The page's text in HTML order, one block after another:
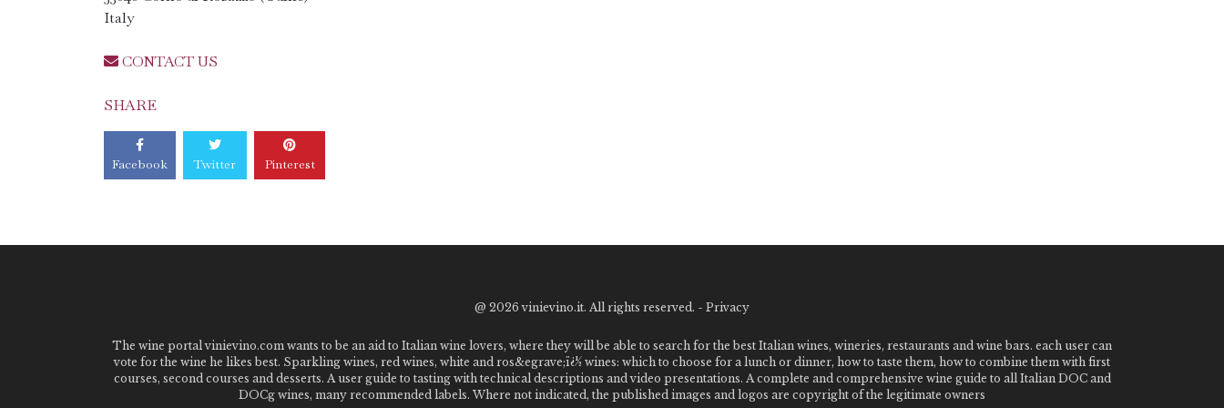
Italy
CONTACT US
SHARE
Facebook Twitter Pinterest
@ 2026 vinievino.it. All rights reserved. - Privacy
The wine portal vinievino.com wants to be an aid to Italian wine lovers, where they will be able to search for the best Italian wines, wineries, restaurants and wine bars. each user can
vote for the wine he likes best. Sparkling wines, red wines, white and ros&egrave;ï¿½ wines: which to choose for a lunch or dinner, how to taste them, how to combine them with first
courses, second courses and desserts. A user guide to tasting with technical descriptions and video presentations. A complete and comprehensive wine guide to all Italian DOC and
DOCg wines, many recommended labels. Where not indicated, the published images and logos are copyright of the legitimate owners